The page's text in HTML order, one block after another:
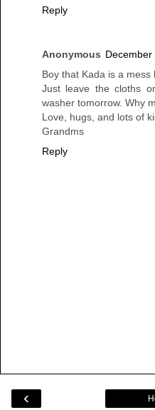
Reply
Anonymous December
Boy that Kada is a mess
Just leave the cloths
washer tomorrow. Why
Love, hugs, and lots of
Grandms
Reply
‹